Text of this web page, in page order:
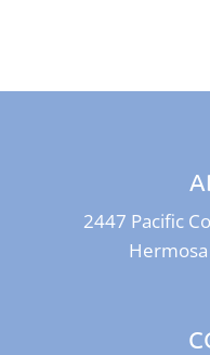
2447 Pacific